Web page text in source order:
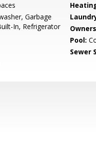
Garbage
In, Refrigerator
Pool:
Sewer